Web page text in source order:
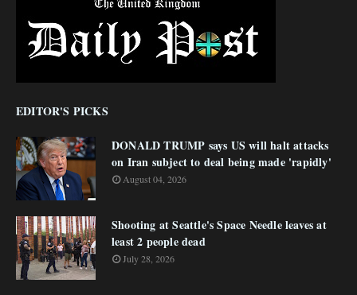
EDITOR'S PICKS
DONALD TRUMP says US will halt attacks
on Iran subject to deal being made 'rapidly'
August 04, 2026
Shooting at Seattle's Space Needle leaves at
least 2 people dead
July 28, 2026